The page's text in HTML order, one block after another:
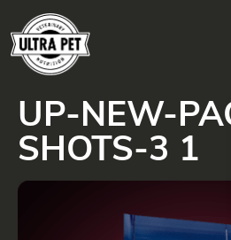
Skip
content
UP-NEW-
SHOTS-3 1